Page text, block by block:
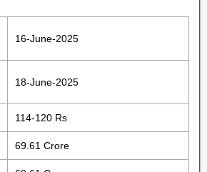
16-June-2025
18-June-2025
114-120 Rs
69.61 Crore